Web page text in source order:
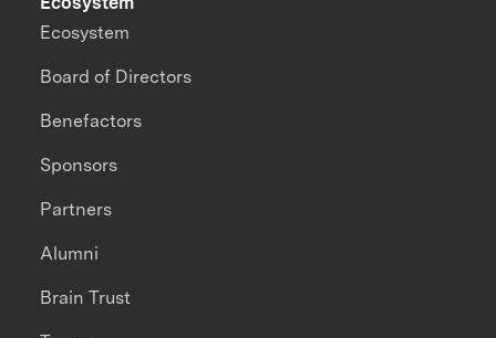
Ecosystem
Board of Directors
Benefactors
Sponsors
Partners
Alumni
Brain Trust